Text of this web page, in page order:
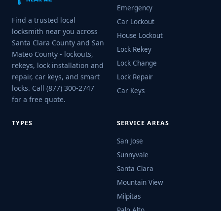
Find a trusted local
locksmith near you across
Santa Clara County and San
Mateo County - lockouts,
rekeys, lock installation and
repair, car keys, and smart
locks. Call (877) 300-2747
for a free quote.
Emergency
Car Lockout
House Lockout
Lock Rekey
Lock Change
Lock Repair
Car Keys
TYPES SERVICE AREAS
San Jose
Sunnyvale
Santa Clara
Mountain View
Milpitas